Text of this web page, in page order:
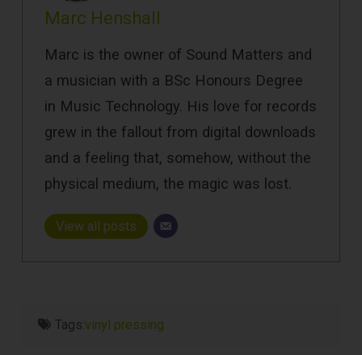
Marc Henshall
Marc is the owner of Sound Matters and
a musician with a BSc Honours Degree
in Music Technology. His love for records
grew in the fallout from digital downloads
and a feeling that, somehow, without the
physical medium, the magic was lost.
View all posts
Tags:vinyl pressing